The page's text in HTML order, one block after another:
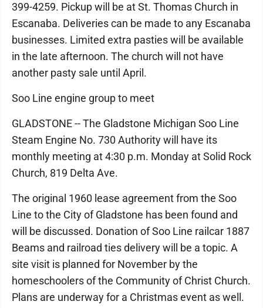
399-4259. Pickup will be at St. Thomas Church in
Escanaba. Deliveries can be made to any Escanaba
businesses. Limited extra pasties will be available
in the late afternoon. The church will not have
another pasty sale until April.
Soo Line engine group to meet
GLADSTONE -- The Gladstone Michigan Soo Line
Steam Engine No. 730 Authority will have its
monthly meeting at 4:30 p.m. Monday at Solid Rock
Church, 819 Delta Ave.
The original 1960 lease agreement from the Soo
Line to the City of Gladstone has been found and
will be discussed. Donation of Soo Line railcar 1887
Beams and railroad ties delivery will be a topic. A
site visit is planned for November by the
homeschoolers of the Community of Christ Church.
Plans are underway for a Christmas event as well.